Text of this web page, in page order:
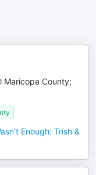
Maricopa County;
Enough: Trish &